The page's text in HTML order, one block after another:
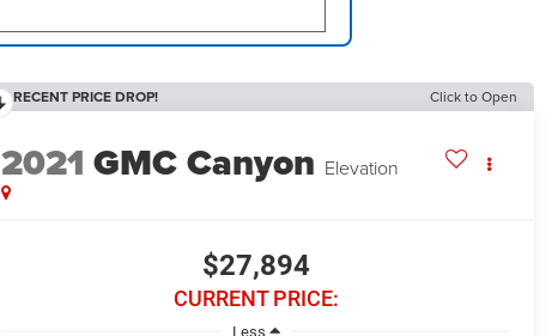
RECENT PRICE DROP! Click to Open
2021 GMC Canyon Elevation
$27,894
CURRENT PRICE:
Less